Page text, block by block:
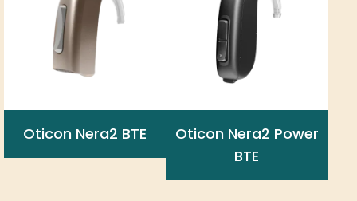
Oticon Nera2 BTE
Oticon Nera2 Power
BTE